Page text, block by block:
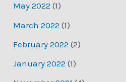
May 2022 (1)
March 2022 (1)
February 2022 (2)
January 2022 (1)